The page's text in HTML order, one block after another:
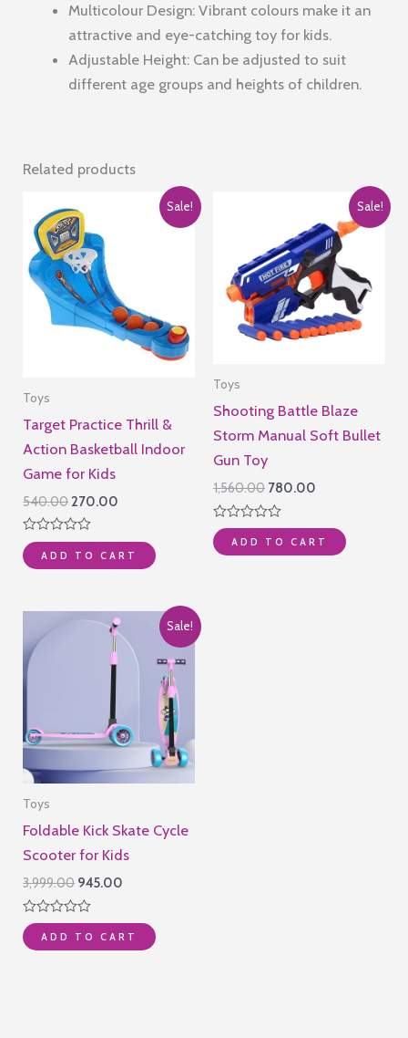
Multicolour Design: Vibrant colours make it an
attractive and eye-catching toy for kids.
Adjustable Height: Can be adjusted to suit
different age groups and heights of children.
Related products
Sale!
Toys
Target Practice Thrill &
Action Basketball Indoor
Game for Kids
540.00 Original
price
was:
₹540.00.
270.00
₹270.00.
Rated
0
out
ADD TO CART
Sale!
Toys
Shooting Battle Blaze
Storm Manual Soft Bullet
Gun Toy
1,560.00 Original
price
was:
₹1,560.00.
780.00
₹780.00.
Rated
0
out
ADD TO CART
Sale!
Toys
Foldable Kick Skate Cycle
Scooter for Kids
3,999.00 Original
price
was:
₹3,999.00.
945.00
₹945.00.
Rated
0
out
ADD TO CART